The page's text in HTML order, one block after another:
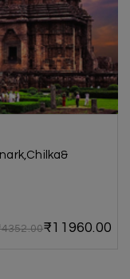
₹11960.00